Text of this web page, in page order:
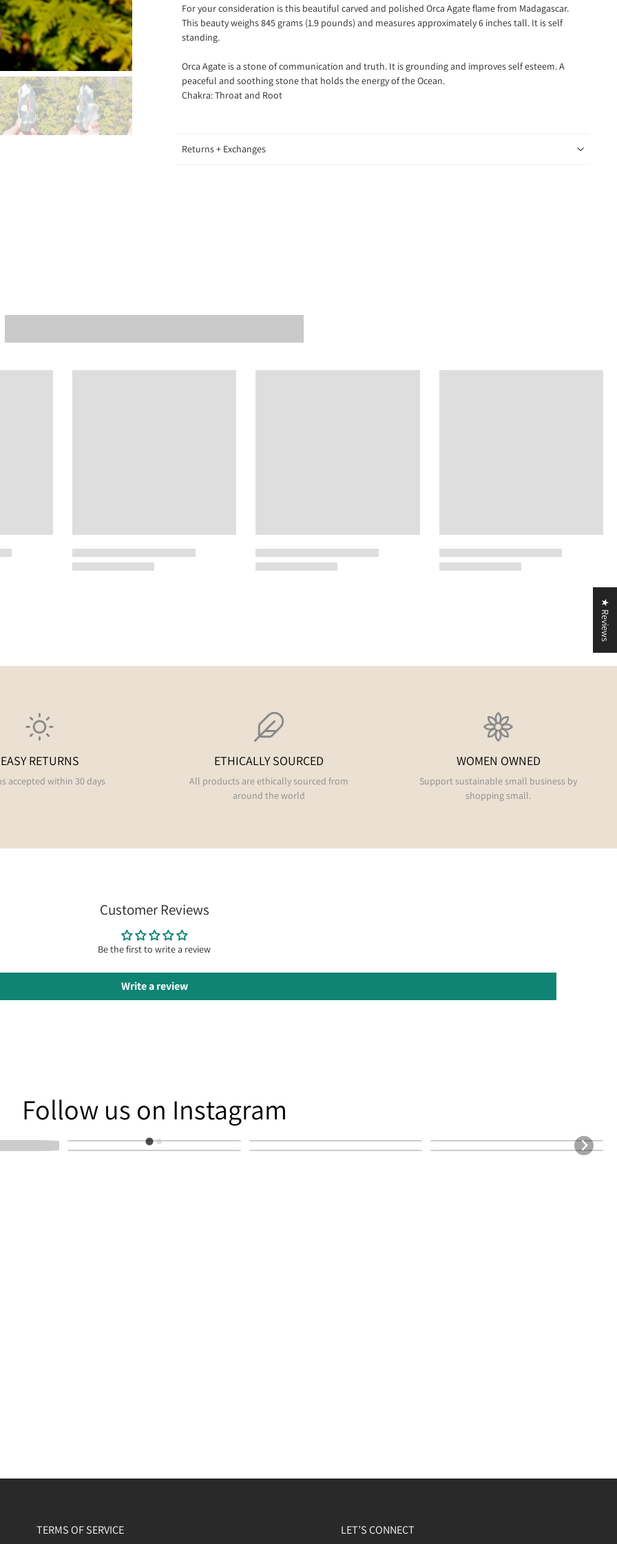
For your consideration is this beautiful carved and polished Orca Agate flame from Madagascar.
This beauty weighs 845 grams (1.9 pounds) and measures approximately 6 inches tall. It is self
standing.
Orca Agate is a stone of communication and truth. It is grounding and improves self esteem. A
peaceful and soothing stone that holds the energy of the Ocean.
Chakra: Throat and Root
Returns + Exchanges
EASY RETURNS
accepted within 30 days
ETHICALLY SOURCED
All products are ethically sourced from
around the world
WOMEN OWNED
Support sustainable small business by
shopping small.
Customer Reviews
Be the first to write a review
Write a review
Follow us on Instagram
TERMS OF SERVICE LET’S CONNECT
★ Reviews